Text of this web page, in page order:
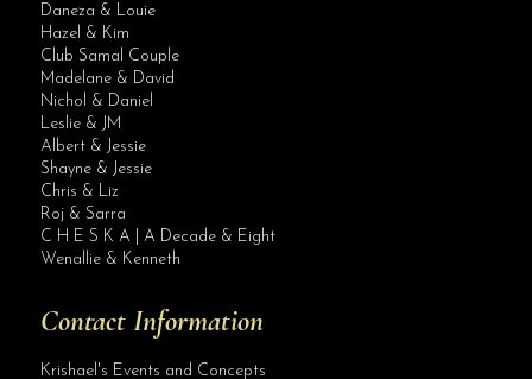
Daneza & Louie
Hazel & Kim
Club Samal Couple
Madelane & David
Nichol & Daniel
Leslie & JM
Albert & Jessie
Shayne & Jessie
Chris & Liz
Roj & Sarra
C H E S K A | A Decade & Eight
Wenallie & Kenneth
Contact Information
Krishael's Events and Concepts